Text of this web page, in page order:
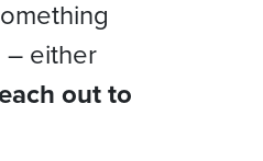
– either
out to